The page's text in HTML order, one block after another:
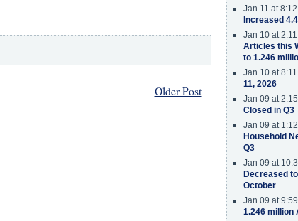
Older Post
Jan 11 at 8:12
Increased
Jan 10 at 2:11
Articles this
to 1.246
Jan 10 at 8:11
11, 2026
Jan 09 at
Closed in Q3
Jan 09 at
Household
Q3
Jan 09 at
Decreased
October
Jan 09 at 9:59
1.246 million